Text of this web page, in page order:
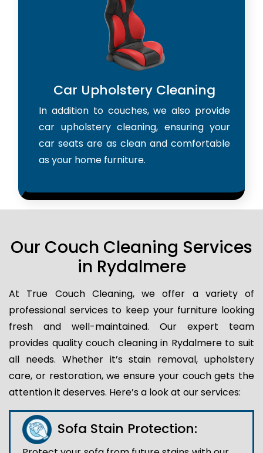
Car Upholstery Cleaning
In addition to couches, we also provide
car upholstery cleaning, ensuring your
car seats are as clean and comfortable
as your home furniture.
Our Couch Cleaning Services
in Rydalmere
At True Couch Cleaning, we offer a variety of
professional services to keep your furniture looking
fresh and well-maintained. Our expert team
provides quality couch cleaning in Rydalmere to suit
all needs. Whether it’s stain removal, upholstery
care, or restoration, we ensure your couch gets the
attention it deserves. Here’s a look at our services:
Sofa Stain Protection: